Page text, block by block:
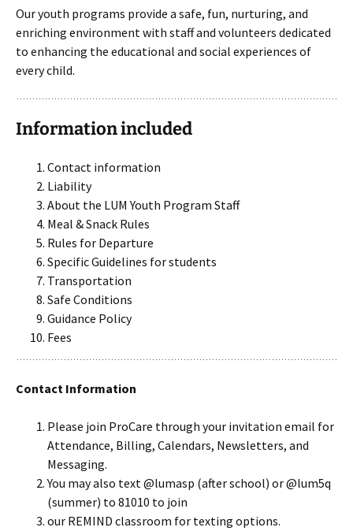
Our youth programs provide a safe, fun, nurturing, and
enriching environment with staff and volunteers dedicated
to enhancing the educational and social experiences of
every child.
Information included
Contact information
Liability
About the LUM Youth Program Staff
Meal & Snack Rules
Rules for Departure
Specific Guidelines for students
Transportation
Safe Conditions
Guidance Policy
Fees
Contact Information
Please join ProCare through your invitation email for
Attendance, Billing, Calendars, Newsletters, and
Messaging.
You may also text @lumasp (after school) or @lum5q
(summer) to 81010 to join
our REMIND classroom for texting options.